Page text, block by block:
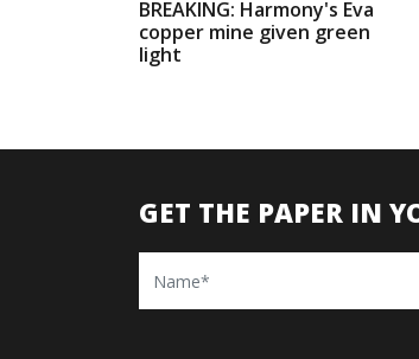
BREAKING: Harmony's Eva
copper mine given green
light
GET THE PAPER IN
Name